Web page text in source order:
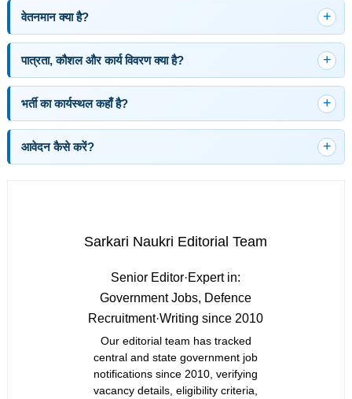
वेतनमान क्या है?
पात्रता, कौशल और कार्य विवरण क्या है?
भर्ती का कार्यस्थल कहाँ है?
आवेदन कैसे करें?
Sarkari Naukri Editorial Team
Senior Editor·Expert in:
Government Jobs, Defence
Recruitment·Writing since 2010
Our editorial team has tracked
central and state government job
notifications since 2010, verifying
vacancy details, eligibility criteria,